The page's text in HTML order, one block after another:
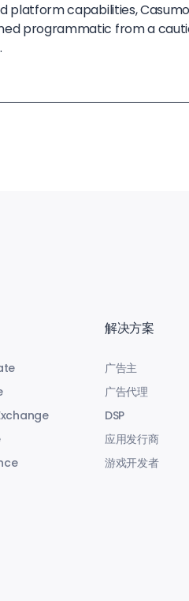
platform capabilities,
programmatic from a
解决方案
广告主
广告代理
DSP
应用发行商
游戏开发者